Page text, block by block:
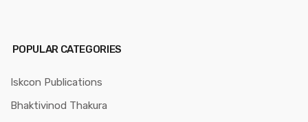
POPULAR CATEGORIES
Iskcon Publications
Bhaktivinod Thakura